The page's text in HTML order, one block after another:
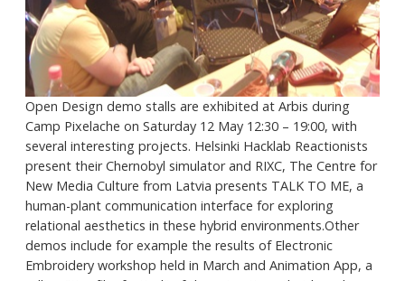
Open Design demo stalls are exhibited at Arbis during
Camp Pixelache on Saturday 12 May 12:30 – 19:00, with
several interesting projects. Helsinki Hacklab Reactionists
present their Chernobyl simulator and RIXC, The Centre for
New Media Culture from Latvia presents TALK TO ME, a
human-plant communication interface for exploring
relational aesthetics in these hybrid environments.Other
demos include for example the results of Electronic
Embroidery workshop held in March and Animation App, a